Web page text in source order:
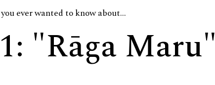
ever wanted to know about...
"Rāga Maru"